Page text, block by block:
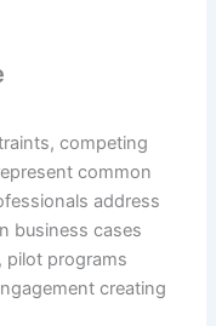
competing
common
address
business cases
pilot programs
creating